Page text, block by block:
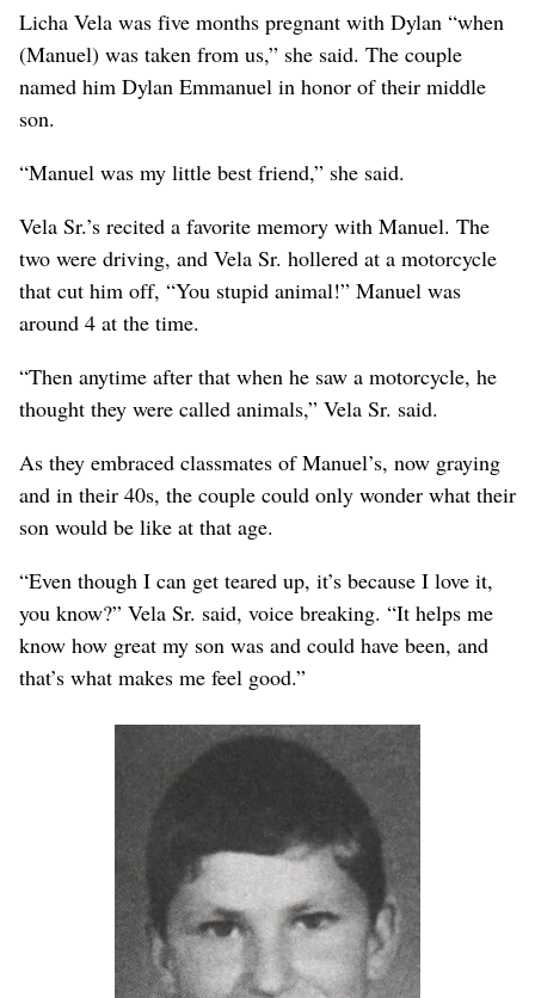
Licha Vela was five months pregnant with Dylan “when
(Manuel) was taken from us,” she said. The couple
named him Dylan Emmanuel in honor of their middle
son.
“Manuel was my little best friend,” she said.
Vela Sr.’s recited a favorite memory with Manuel. The
two were driving, and Vela Sr. hollered at a motorcycle
that cut him off, “You stupid animal!” Manuel was
around 4 at the time.
“Then anytime after that when he saw a motorcycle, he
thought they were called animals,” Vela Sr. said.
As they embraced classmates of Manuel’s, now graying
and in their 40s, the couple could only wonder what their
son would be like at that age.
“Even though I can get teared up, it’s because I love it,
you know?” Vela Sr. said, voice breaking. “It helps me
know how great my son was and could have been, and
that’s what makes me feel good.”